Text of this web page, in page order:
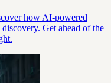
how AI-powered
Get ahead of the